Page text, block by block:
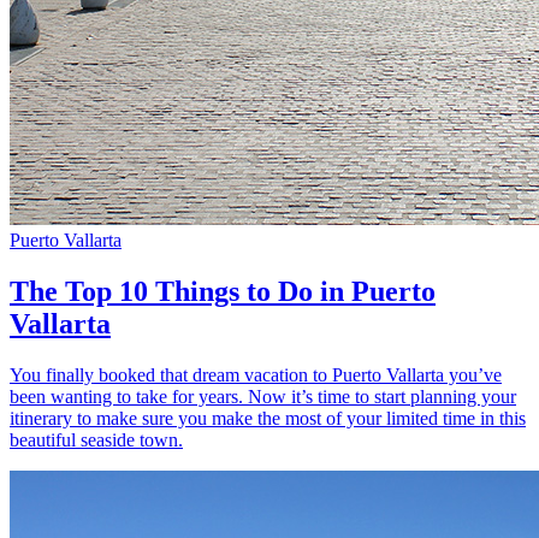
Puerto Vallarta
The Top 10 Things to Do in Puerto
Vallarta
You finally booked that dream vacation to Puerto Vallarta you’ve
been wanting to take for years. Now it’s time to start planning your
itinerary to make sure you make the most of your limited time in this
beautiful seaside town.